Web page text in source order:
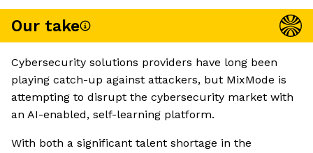
Our take
Cybersecurity solutions providers have long been
playing catch-up against attackers, but MixMode is
attempting to disrupt the cybersecurity market with
an AI-enabled, self-learning platform.
With both a significant talent shortage in the